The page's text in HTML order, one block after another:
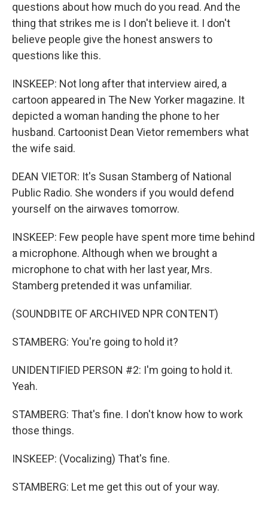
questions about how much do you read. And the
thing that strikes me is I don't believe it. I don't
believe people give the honest answers to
questions like this.
INSKEEP: Not long after that interview aired, a
cartoon appeared in The New Yorker magazine. It
depicted a woman handing the phone to her
husband. Cartoonist Dean Vietor remembers what
the wife said.
DEAN VIETOR: It's Susan Stamberg of National
Public Radio. She wonders if you would defend
yourself on the airwaves tomorrow.
INSKEEP: Few people have spent more time behind
a microphone. Although when we brought a
microphone to chat with her last year, Mrs.
Stamberg pretended it was unfamiliar.
(SOUNDBITE OF ARCHIVED NPR CONTENT)
STAMBERG: You're going to hold it?
UNIDENTIFIED PERSON #2: I'm going to hold it.
Yeah.
STAMBERG: That's fine. I don't know how to work
those things.
INSKEEP: (Vocalizing) That's fine.
STAMBERG: Let me get this out of your way.